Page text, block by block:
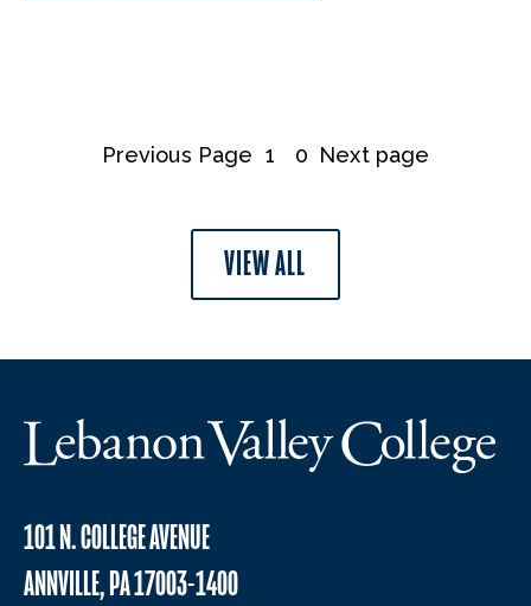
Previous Page 1 0 Next page
VIEW ALL
101 N. COLLEGE AVENUE
ANNVILLE, PA 17003-1400